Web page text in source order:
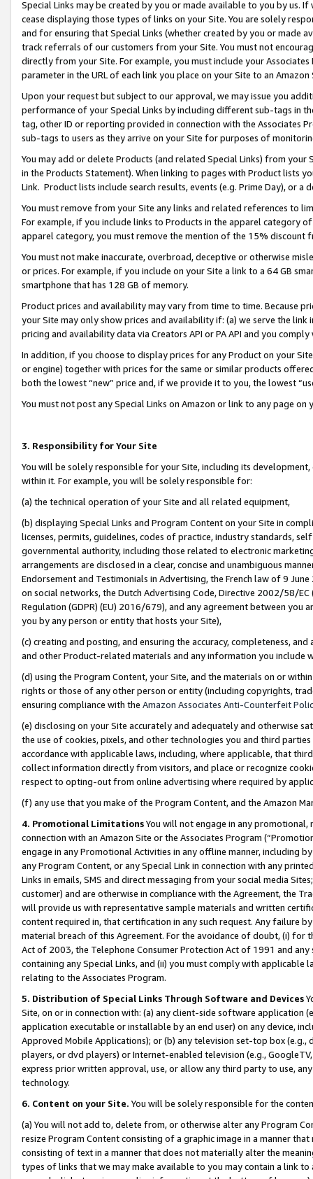
Special Links may be created by you or made available to you by us.
cease displaying those types of links on your Site. You are solely
and for ensuring that Special Links (whether created by you or
track referrals of our customers from your Site. You must not
directly from your Site. For example, you must include your
parameter in the URL of each link you place on your Site to an
Upon your request but subject to our approval, we may issue you
performance of your Special Links by including different sub-tags in
tag, other ID or reporting provided in connection with the Associates
sub-tags to users as they arrive on your Site for purposes of
You may add or delete Products (and related Special Links) from
in the Products Statement). When linking to pages with Product lists
Link. Product lists include search results, events (e.g. Prime Day), or a
You must remove from your Site any links and related references to
For example, if you include links to Products in the apparel category
apparel category, you must remove the mention of the 15% discount
You must not make inaccurate, overbroad, deceptive or otherwise
or prices. For example, if you include on your Site a link to a 64 GB
smartphone that has 128 GB of memory.
Product prices and availability may vary from time to time. Because
your Site may only show prices and availability if: (a) we serve the
pricing and availability data via Creators API or PA API and you
In addition, if you choose to display prices for any Product on your
or engine) together with prices for the same or similar products
both the lowest “new” price and, if we provide it to you, the lowest
You must not post any Special Links on Amazon or link to any page
3. Responsibility for Your Site
You will be solely responsible for your Site, including its
within it. For example, you will be solely responsible for:
(a) the technical operation of your Site and all related equipment,
(b) displaying Special Links and Program Content on your Site in
licenses, permits, guidelines, codes of practice, industry standards,
governmental authority, including those related to electronic
arrangements are disclosed in a clear, concise and unambiguous
Endorsement and Testimonials in Advertising, the French law of 9
on social networks, the Dutch Advertising Code, Directive 2002/58/
Regulation (GDPR) (EU) 2016/679), and any agreement between
you by any person or entity that hosts your Site),
(c) creating and posting, and ensuring the accuracy, completeness,
and other Product-related materials and any information you include
(d) using the Program Content, your Site, and the materials on or
rights or those of any other person or entity (including copyrights,
ensuring compliance with the Amazon Associates Anti-Counterfeit
(e) disclosing on your Site accurately and adequately and otherwise
the use of cookies, pixels, and other technologies you and third
accordance with applicable laws, including, where applicable, that
collect information directly from visitors, and place or recognize
respect to opting-out from online advertising where required by
(f) any use that you make of the Program Content, and the Amazon
4. Promotional LimitationsYou will not engage in any
connection with an Amazon Site or the Associates Program
engage in any Promotional Activities in any offline manner, including
any Program Content, or any Special Link in connection with any
Links in emails, SMS and direct messaging from your social media
customer) and are otherwise in compliance with the Agreement, the
will provide us with representative sample materials and written
content required in, that certification in any such request. Any failure
material breach of this Agreement. For the avoidance of doubt, (i) for
Act of 2003, the Telephone Consumer Protection Act of 1991 and
containing any Special Links, and (ii) you must comply with
relating to the Associates Program.
5. Distribution of Special Links Through Software and Devices
Site, on or in connection with: (a) any client-side software application
application executable or installable by an end user) on any device,
Approved Mobile Applications); or (b) any television set-top box
players, or dvd players) or Internet-enabled television (e.g.,
express prior written approval, use, or allow any third party to use,
technology.
6. Content on your Site. You will be solely responsible for the
(a) You will not add to, delete from, or otherwise alter any Program
resize Program Content consisting of a graphic image in a manner
consisting of text in a manner that does not materially alter the
types of links that we may make available to you may contain a link